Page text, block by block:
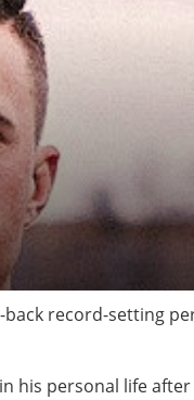
record-setting
his personal life